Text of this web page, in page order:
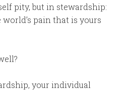
pity, but in stewardship:
pain that is yours
your individual